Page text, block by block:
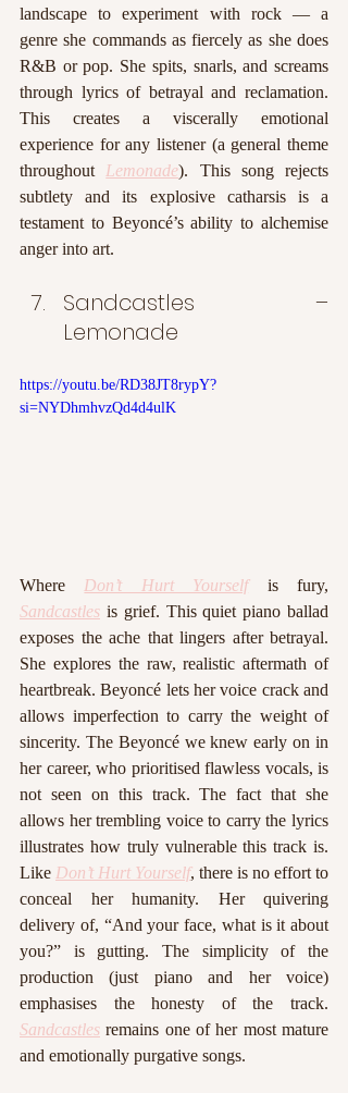
landscape to experiment with rock — a
genre she commands as fiercely as she does
R&B or pop. She spits, snarls, and screams
through lyrics of betrayal and reclamation.
This creates a viscerally emotional
experience for any listener (a general theme
throughout Lemonade). This song rejects
subtlety and its explosive catharsis is a
testament to Beyoncé’s ability to alchemise
anger into art.
Sandcastles –
Lemonade
https://youtu.be/RD38JT8rypY?
si=NYDhmhvzQd4d4ulK
Where Don’t Hurt Yourself
Sandcastles is grief. This quiet piano ballad
exposes the ache that lingers after betrayal.
She explores the raw, realistic aftermath of
heartbreak. Beyoncé lets her voice crack and
allows imperfection to carry the weight of
sincerity. The Beyoncé we knew early on in
her career, who prioritised flawless vocals, is
not seen on this track. The fact that she
allows her trembling voice to carry the lyrics
illustrates how truly vulnerable this track is.
Like Don’t Hurt Yourself, there is no effort to
conceal her humanity. Her quivering
delivery of, “And your face, what is it about
you?” is gutting. The simplicity of the
production (just piano and her voice)
Sandcastles remains one of her most mature
and emotionally purgative songs.